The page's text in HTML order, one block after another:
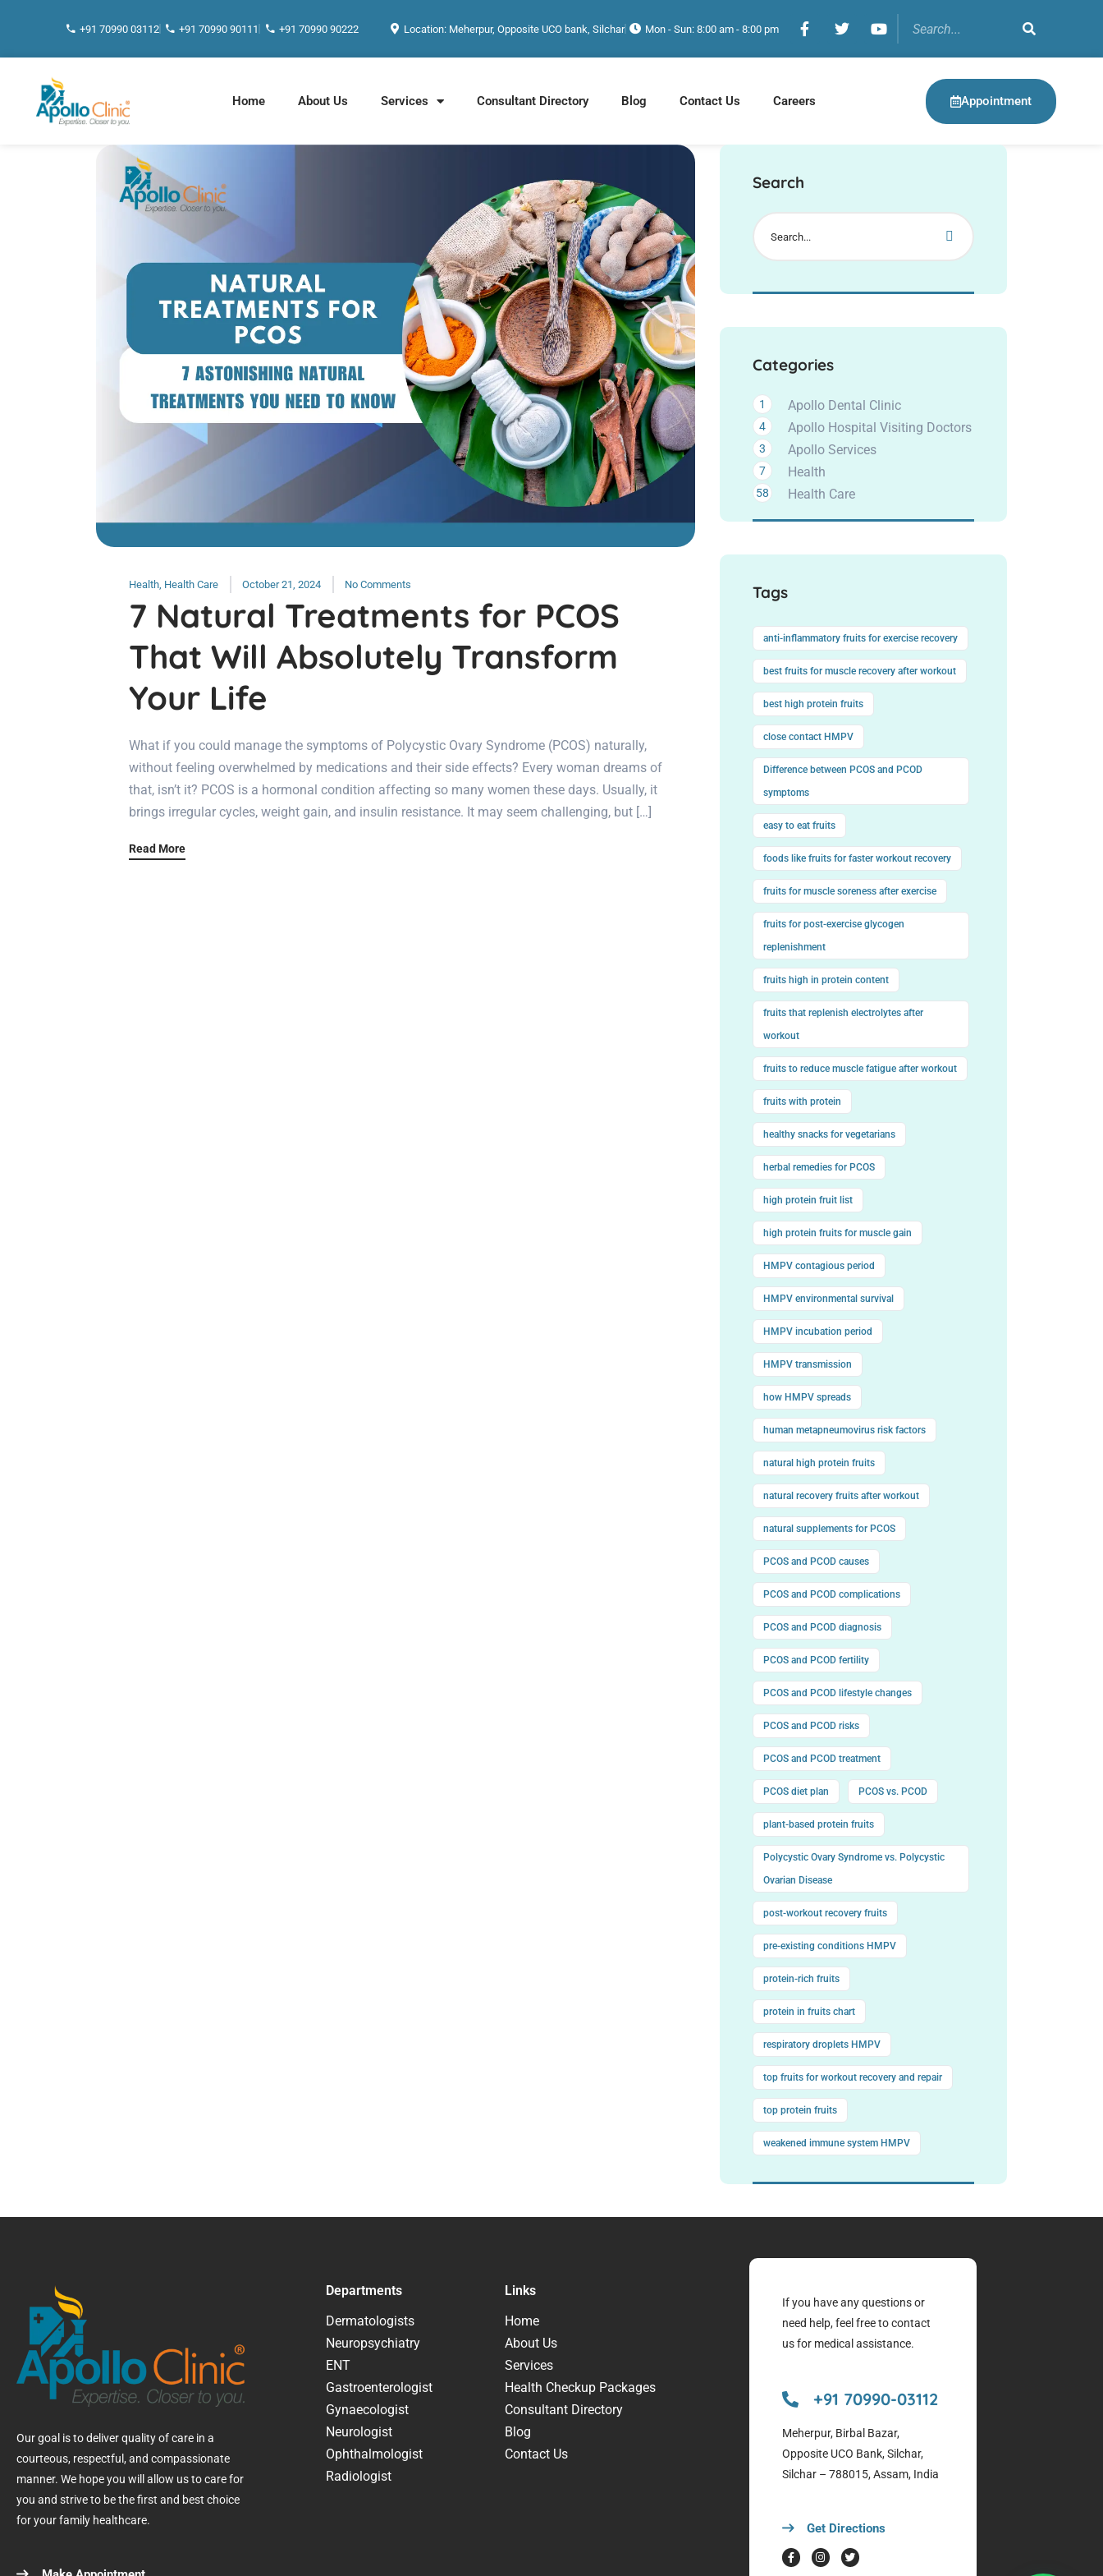
+91 70990 03112 +91 70990 90111 +91 70990 90222 Location: Meherpur, Opposite UCO bank, Silchar Mon - Sun: 8:00 am - 8:00 pm
Home About Us Services Consultant Directory Blog Contact Us Careers Appointment
Health, Health Care October 21, 2024 No Comments
7 Natural Treatments for PCOS
That Will Absolutely Transform
Your Life
What if you could manage the symptoms of Polycystic Ovary Syndrome (PCOS) naturally,
without feeling overwhelmed by medications and their side effects? Every woman dreams of
that, isn’t it? PCOS is a hormonal condition affecting so many women these days. Usually, it
brings irregular cycles, weight gain, and insulin resistance. It may seem challenging, but […]
Read More
Search
Categories
Apollo Dental Clinic
1
Apollo Hospital Visiting Doctors
4
Apollo Services
3
Health
7
Health Care
58
Tags
anti-inflammatory fruits for exercise recovery
best fruits for muscle recovery after workout
best high protein fruits
close contact HMPV
Difference between PCOS and PCOD
symptoms
easy to eat fruits
foods like fruits for faster workout recovery
fruits for muscle soreness after exercise
fruits for post-exercise glycogen
replenishment
fruits high in protein content
fruits that replenish electrolytes after
workout
fruits to reduce muscle fatigue after workout
fruits with protein
healthy snacks for vegetarians
herbal remedies for PCOS
high protein fruit list
high protein fruits for muscle gain
HMPV contagious period
HMPV environmental survival
HMPV incubation period
HMPV transmission
how HMPV spreads
human metapneumovirus risk factors
natural high protein fruits
natural recovery fruits after workout
natural supplements for PCOS
PCOS and PCOD causes
PCOS and PCOD complications
PCOS and PCOD diagnosis
PCOS and PCOD fertility
PCOS and PCOD lifestyle changes
PCOS and PCOD risks
PCOS and PCOD treatment
PCOS diet plan PCOS vs. PCOD
plant-based protein fruits
Polycystic Ovary Syndrome vs. Polycystic
Ovarian Disease
post-workout recovery fruits
pre-existing conditions HMPV
protein-rich fruits
protein in fruits chart
respiratory droplets HMPV
top fruits for workout recovery and repair
top protein fruits
weakened immune system HMPV
Our goal is to deliver quality of care in a
courteous, respectful, and compassionate
manner. We hope you will allow us to care for
you and strive to be the first and best choice
for your family healthcare.
Departments
Dermatologists
Neuropsychiatry
ENT
Gastroenterologist
Gynaecologist
Neurologist
Ophthalmologist
Radiologist
Links
Home
About Us
Services
Health Checkup Packages
Consultant Directory
Blog
Contact Us
If you have any questions or
need help, feel free to contact
us for medical assistance.
+91 70990-03112
Meherpur, Birbal Bazar,
Opposite UCO Bank, Silchar,
Silchar – 788015, Assam, India
Get Directions